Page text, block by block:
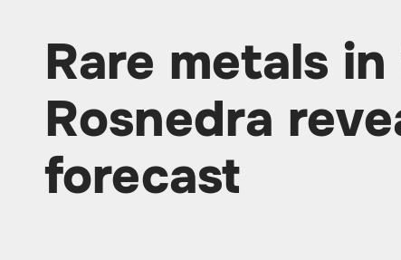
Rare metals
Rosnedra
forecast